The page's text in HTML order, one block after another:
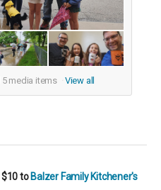
5media items View all
$10to Balzer Family Kitchener's